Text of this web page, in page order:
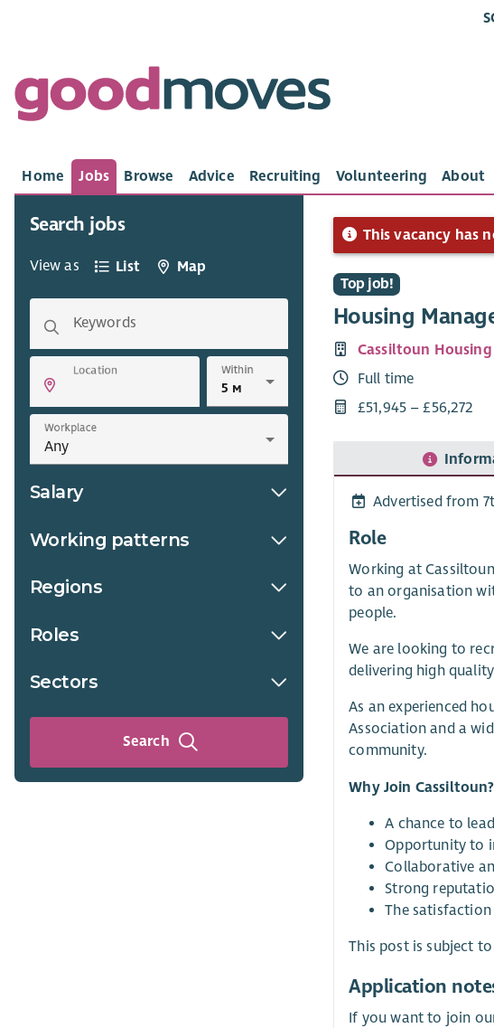
Home Jobs Browse Advice Recruiting Volunteering About
Search jobs
View as List Map
Keywords
Location Within
Workplace
Salary
Working patterns
Regions
Roles
Sectors
Search
This vacancy has
Top job!
Housing
Cassiltoun
Full time
£51,945 – £56,272
Advertised from
Role
Working at
to an organisation
people.
We are looking to
delivering high
As an experienced
Association and a
community.
Why Join Cassiltoun?
A chance to
Opportunity to
Collaborative
Strong
The
This post is subject
Application
If you want to join